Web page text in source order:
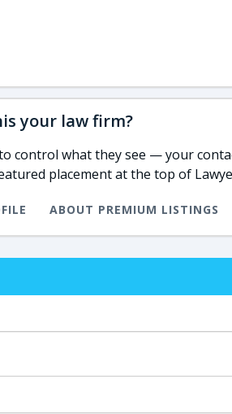
your law firm?
control what they see — your
placement at the top of
ABOUT PREMIUM LISTINGS